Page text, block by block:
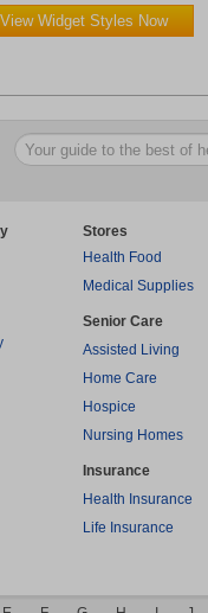
View Widget Styles Now
Stores
Health Food
Medical Supplies
Senior Care
Assisted Living
Home Care
Hospice
Nursing Homes
Insurance
Health Insurance
Life Insurance